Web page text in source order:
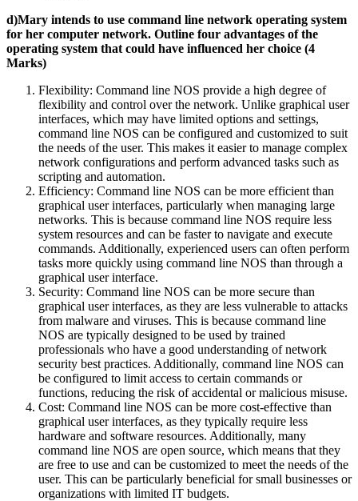
d)Mary intends to use command line network operating system
for her computer network. Outline four advantages of the
operating system that could have influenced her choice (4
Marks)
Flexibility: Command line NOS provide a high degree of
flexibility and control over the network. Unlike graphical user
interfaces, which may have limited options and settings,
command line NOS can be configured and customized to suit
the needs of the user. This makes it easier to manage complex
network configurations and perform advanced tasks such as
scripting and automation.
Efficiency: Command line NOS can be more efficient than
graphical user interfaces, particularly when managing large
networks. This is because command line NOS require less
system resources and can be faster to navigate and execute
commands. Additionally, experienced users can often perform
tasks more quickly using command line NOS than through a
graphical user interface.
Security: Command line NOS can be more secure than
graphical user interfaces, as they are less vulnerable to attacks
from malware and viruses. This is because command line
NOS are typically designed to be used by trained
professionals who have a good understanding of network
security best practices. Additionally, command line NOS can
be configured to limit access to certain commands or
functions, reducing the risk of accidental or malicious misuse.
Cost: Command line NOS can be more cost-effective than
graphical user interfaces, as they typically require less
hardware and software resources. Additionally, many
command line NOS are open source, which means that they
are free to use and can be customized to meet the needs of the
user. This can be particularly beneficial for small businesses or
organizations with limited IT budgets.